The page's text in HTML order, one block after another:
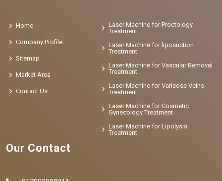
Home
Company Profile
Sitemap
Market Area
Contact Us
Laser Machine for Proctology
Treatment
Laser Machine for liposuction
Treatment
Laser Machine for Vascular Removal
Treatment
Laser Machine for Varicose Veins
Treatment
Laser Machine for Cosmetic
Gynecology Treatment
Laser Machine for Lipolysis
Treatment
Our Contact